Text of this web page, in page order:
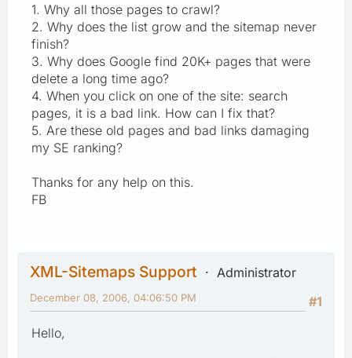
1. Why all those pages to crawl?
2. Why does the list grow and the sitemap never
finish?
3. Why does Google find 20K+ pages that were
delete a long time ago?
4. When you click on one of the site: search
pages, it is a bad link. How can I fix that?
5. Are these old pages and bad links damaging
my SE ranking?
Thanks for any help on this.
FB
XML-Sitemaps Support
Administrator
#1
December 08, 2006, 04:06:50 PM
Hello,